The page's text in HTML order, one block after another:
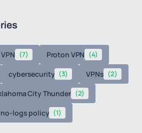
VPN (7) Proton VPN (4)
cybersecurity (3) VPNs (2)
City Thunder (2)
no-logs policy (1)